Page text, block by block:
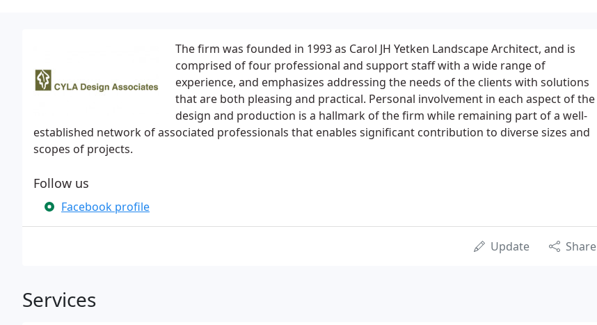
The firm was founded in 1993 as Carol JH Yetken Landscape Architect, and is
comprised of four professional and support staff with a wide range of
experience, and emphasizes addressing the needs of the clients with solutions
that are both pleasing and practical. Personal involvement in each aspect of the
design and production is a hallmark of the firm while remaining part of a well-
established network of associated professionals that enables significant contribution to diverse sizes and
scopes of projects.
Follow us
Facebook profile
Update Share
Services